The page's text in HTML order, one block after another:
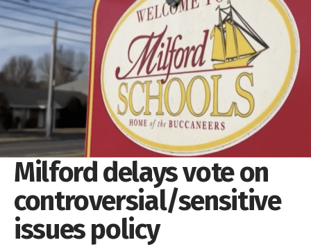
Milford delays vote on
controversial/sensitive
issues policy